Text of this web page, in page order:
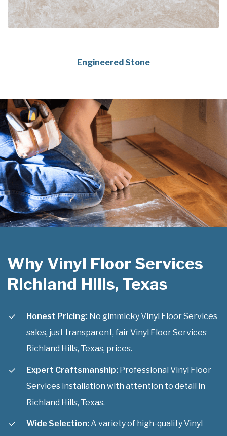
Engineered Stone
Why Vinyl Floor Services
Richland Hills, Texas
Honest Pricing: No gimmicky Vinyl Floor Services
sales, just transparent, fair Vinyl Floor Services
Richland Hills, Texas, prices.
Expert Craftsmanship: Professional Vinyl Floor
Services installation with attention to detail in
Richland Hills, Texas.
Wide Selection: A variety of high-quality Vinyl